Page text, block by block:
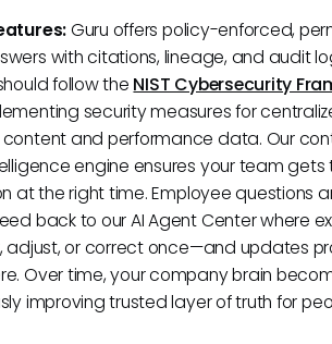
Guru offers policy-enforced,
with citations, lineage, and audit
follow the NIST Cybersecurity
security measures for
and performance data. Our
engine ensures your team gets
at the right time. Employee questions
back to our AI Agent Center where
adjust, or correct once—and updates
Over time, your company brain
improving trusted layer of truth for